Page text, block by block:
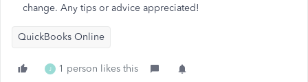
change. Any tips or advice appreciated!
QuickBooks Online
J 1 person likes this